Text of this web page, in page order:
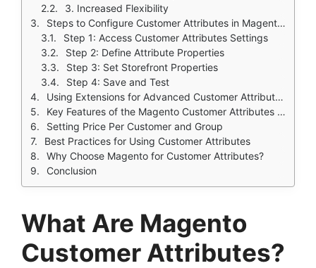
3. Increased Flexibility
Steps to Configure Customer Attributes in Magento 2
Step 1: Access Customer Attributes Settings
Step 2: Define Attribute Properties
Step 3: Set Storefront Properties
Step 4: Save and Test
Using Extensions for Advanced Customer Attribute Management
Key Features of the Magento Customer Attributes Extension:
Setting Price Per Customer and Group
Best Practices for Using Customer Attributes
Why Choose Magento for Customer Attributes?
Conclusion
What Are Magento
Customer Attributes?